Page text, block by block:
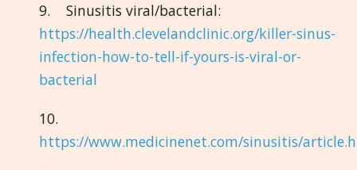
9. Sinusitis viral/bacterial:
https://health.clevelandclinic.org/killer-sinus-
infection-how-to-tell-if-yours-is-viral-or-
bacterial
10.
https://www.medicinenet.com/sinusitis/